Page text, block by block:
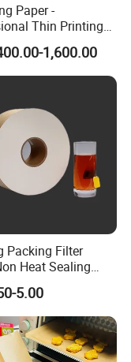
Kingdom,
Paper -
Thin Printing
Pharmaceutical
and Booklets,
Printing
1,600.00
Packing Filter
Heat Sealing
Paper
5.00